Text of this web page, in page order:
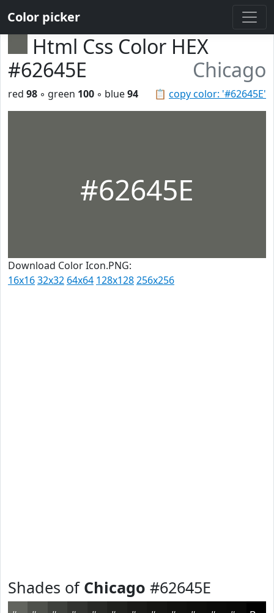
Color picker
Html Css Color HEX
#62645E
Chicago
📋 copy color: '#62645E'
red 98 ◦ green 100 ◦ blue94
#62645E
Download Color Icon.PNG:
16x1632x32 64x64 128x128256x256
Shades of Chicago #62645E